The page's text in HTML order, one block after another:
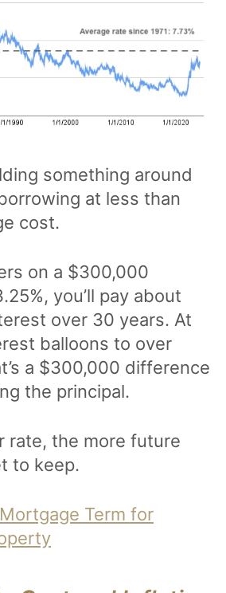
something around
at less than
cost.
on a $300,000
you’ll pay about
over 30 years. At
balloons to over
a $300,000 difference
the principal.
rate, the more future
to keep.
Term for